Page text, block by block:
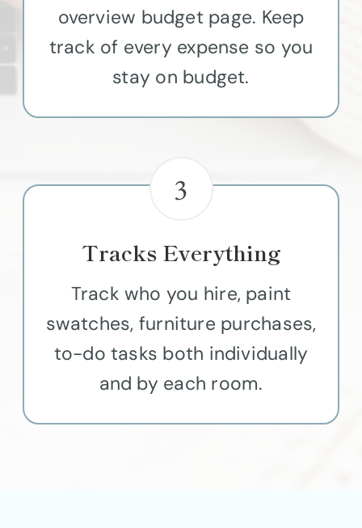
overview budget page. Keep
track of every expense so you
stay on budget.
3
Tracks Everything
Track who you hire, paint
swatches, furniture purchases,
to-do tasks both individually
and by each room.